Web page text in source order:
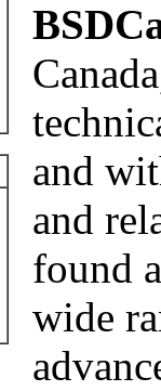
and
and
found
wide